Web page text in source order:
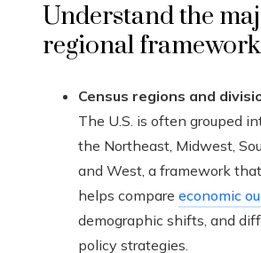
Understand the
regional
Census regions and
The U.S. is often grouped
the Northeast, Midwest,
and West, a framework that
helps compare economic
demographic shifts, and
policy strategies.